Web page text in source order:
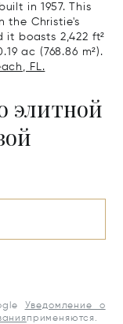
in 1957. This
the Christie's
it boasts 2,422 ft²
ac (768.86 m²).
FL.
элитной
Уведомление о
применяются.